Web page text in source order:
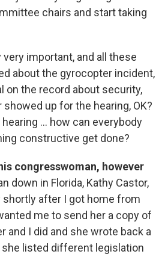
chairs and start taking
important, and all these
about the gyrocopter incident,
on the record about security,
showed up for the hearing, OK?
... how can everybody
constructive get done?
congresswoman, however
down in Florida, Kathy Castor,
after I got home from
me to send her a copy of
and I did and she wrote back a
she listed different legislation